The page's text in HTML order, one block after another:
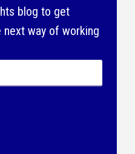
blog to get
way of working